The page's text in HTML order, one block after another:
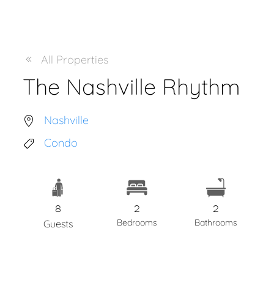
All Properties
The Nashville Rhythm
Nashville
Condo
8
Guests
2
Bedrooms
2
Bathrooms